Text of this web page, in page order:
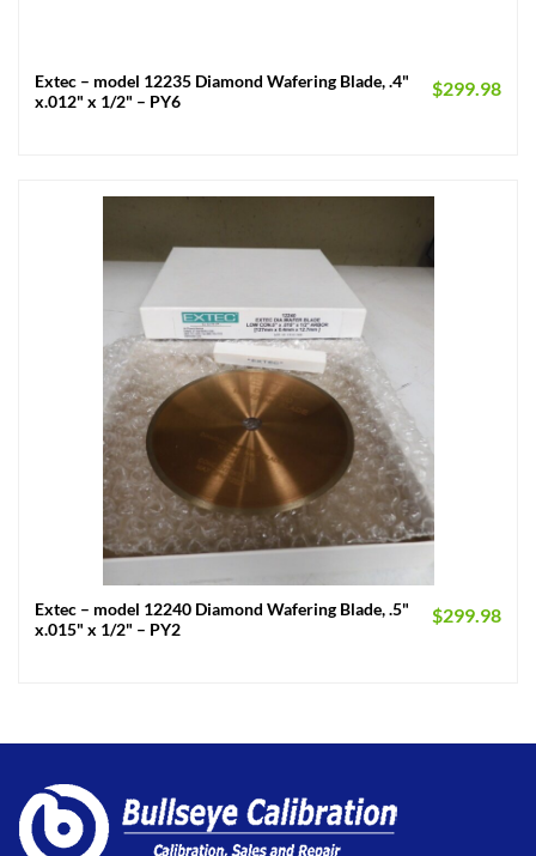
Extec – model 12235 Diamond Wafering Blade, .4"
x.012" x 1/2" – PY6
$299.98
Extec – model 12240 Diamond Wafering Blade, .5"
x.015" x 1/2" – PY2
$299.98